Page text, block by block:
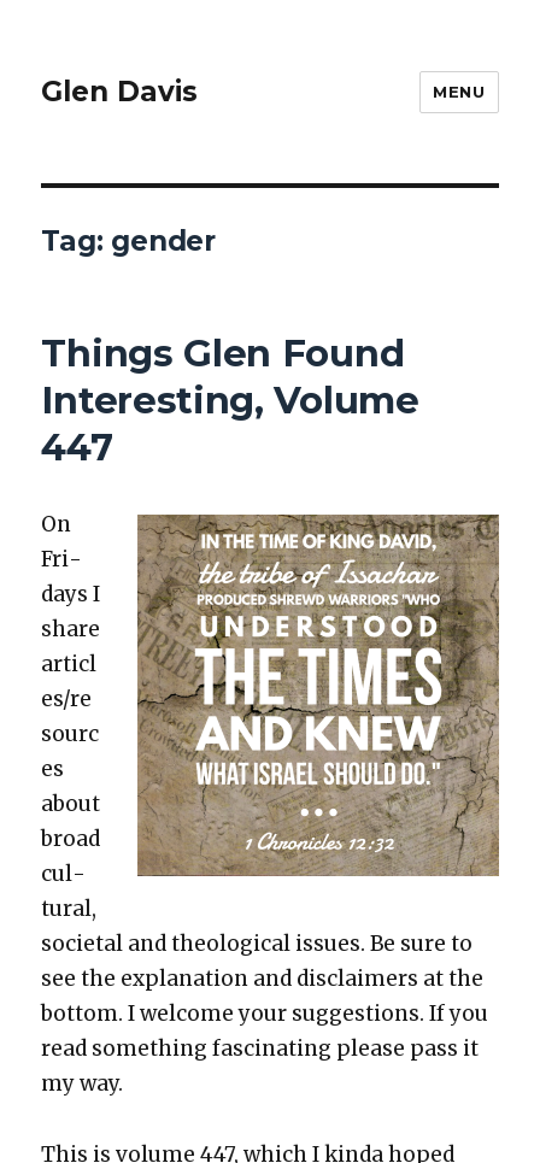
Glen Davis MENU
Tag: gender
Things Glen Found
Interesting, Volume
447
On
Fri­
days I
share
articl
es/re
sourc
es
about
broad
cul­
tur­al,
soci­etal and the­o­log­i­cal issues. Be sure to
see the expla­na­tion and dis­claimers at the
bot­tom. I wel­come your sug­ges­tions. If you
read some­thing fas­ci­nat­ing please pass it
my way.
This is vol­ume 447, which I kin­da hoped